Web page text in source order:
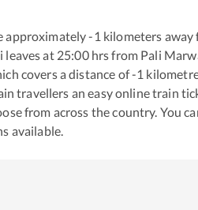
approximately-1 kilometers away
leaves at 25:00hrs from Pali
covers a distance of-1
travellers an easy online train
from across the country. You
available.